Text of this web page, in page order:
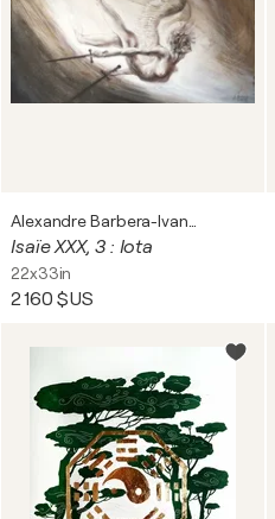
Isaïe XXX, 3 : Iota
22x33in
2 160 $US